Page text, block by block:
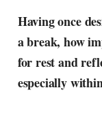
Having once
a break, how
for rest and
especially